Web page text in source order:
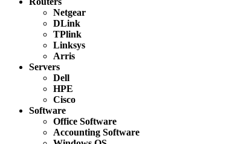
Netgear
DLink
TPlink
Linksys
Arris
Servers
Dell
HPE
Cisco
Software
Office Software
Accounting Software